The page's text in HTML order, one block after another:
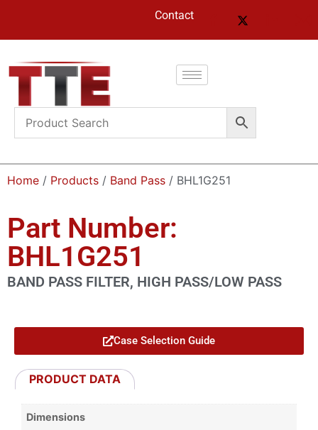
Contact
Home / Products / Band Pass / BHL1G251
Part Number:
BHL1G251
BAND PASS FILTER, HIGH PASS/LOW PASS
Case Selection Guide
PRODUCT DATA
Dimensions